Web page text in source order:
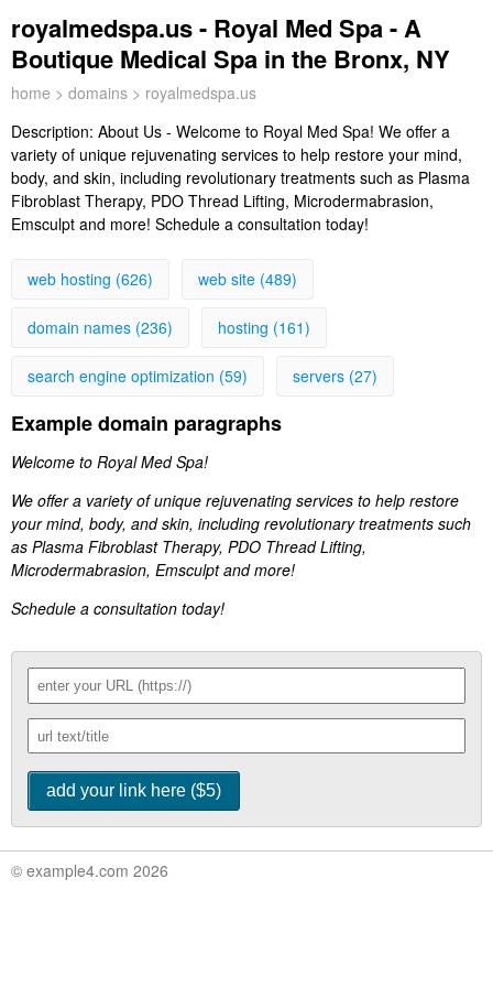
royalmedspa.us - Royal Med Spa - A
Boutique Medical Spa in the Bronx, NY
home > domains > royalmedspa.us
Description: About Us - Welcome to Royal Med Spa! We offer a
variety of unique rejuvenating services to help restore your mind,
body, and skin, including revolutionary treatments such as Plasma
Fibroblast Therapy, PDO Thread Lifting, Microdermabrasion,
Emsculpt and more! Schedule a consultation today!
web hosting (626) web site (489)
domain names (236) hosting (161)
search engine optimization (59) servers (27)
Example domain paragraphs
Welcome to Royal Med Spa!
We offer a variety of unique rejuvenating services to help restore
your mind, body, and skin, including revolutionary treatments such
as Plasma Fibroblast Therapy, PDO Thread Lifting,
Microdermabrasion, Emsculpt and more!
Schedule a consultation today!
© example4.com 2026